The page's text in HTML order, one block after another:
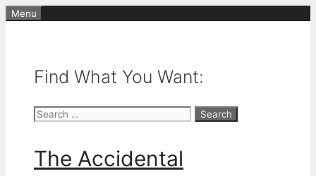
Skip
Menu
Find What You Want:
Search
The Accidental